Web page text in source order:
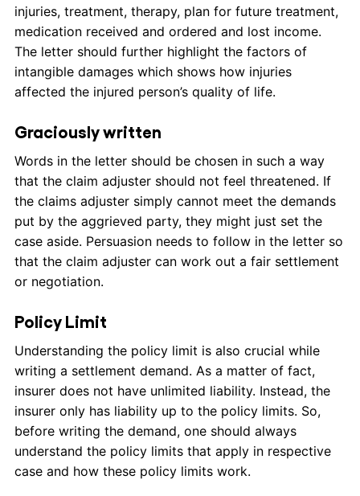
injuries, treatment, therapy, plan for future treatment,
medication received and ordered and lost income.
The letter should further highlight the factors of
intangible damages which shows how injuries
affected the injured person’s quality of life.
Graciously written
Words in the letter should be chosen in such a way
that the claim adjuster should not feel threatened. If
the claims adjuster simply cannot meet the demands
put by the aggrieved party, they might just set the
case aside. Persuasion needs to follow in the letter so
that the claim adjuster can work out a fair settlement
or negotiation.
Policy Limit
Understanding the policy limit is also crucial while
writing a settlement demand. As a matter of fact,
insurer does not have unlimited liability. Instead, the
insurer only has liability up to the policy limits. So,
before writing the demand, one should always
understand the policy limits that apply in respective
case and how these policy limits work.